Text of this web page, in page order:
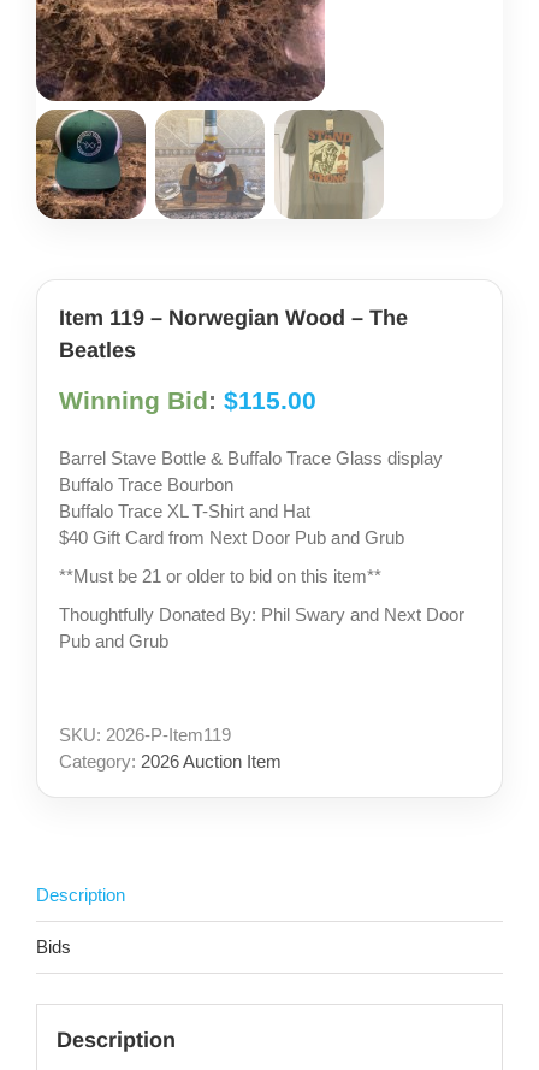
share photos
project iam
Item 119 – Norwegian Wood – The
Beatles
Winning Bid: $115.00
Barrel Stave Bottle & Buffalo Trace Glass display
Buffalo Trace Bourbon
Buffalo Trace XL T-Shirt and Hat
$40 Gift Card from Next Door Pub and Grub
**Must be 21 or older to bid on this item**
Thoughtfully Donated By: Phil Swary and Next Door
Pub and Grub
SKU: 2026-P-Item119
Category: 2026 Auction Item
Description
Bids
Description